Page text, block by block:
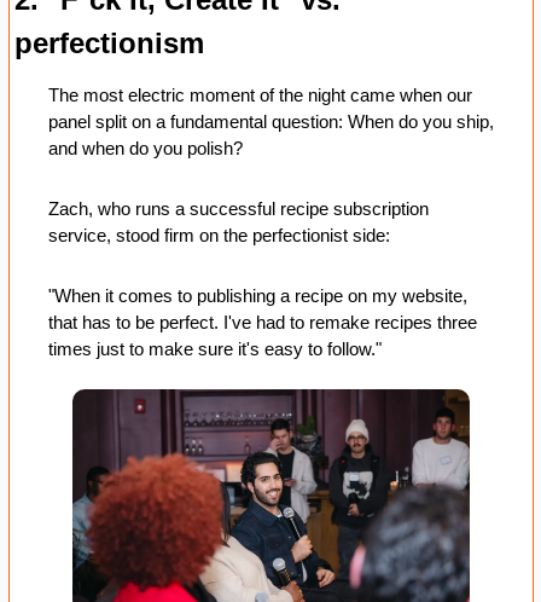
perfectionism
The most electric moment of the night came when our
panel split on a fundamental question: When do you ship,
and when do you polish?
Zach, who runs a successful recipe subscription
service, stood firm on the perfectionist side:
"When it comes to publishing a recipe on my website,
that has to be perfect. I've had to remake recipes three
times just to make sure it's easy to follow."